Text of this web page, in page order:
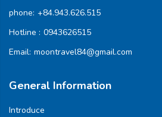
phone: +84.943.626.515
Hotline : 0943626515
Email: moontravel84@gmail.com
General Information
Introduce